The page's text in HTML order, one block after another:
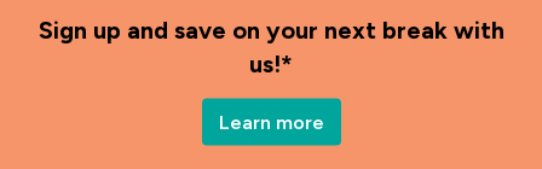
Sign up and save on your next break with
us!*
Learn more